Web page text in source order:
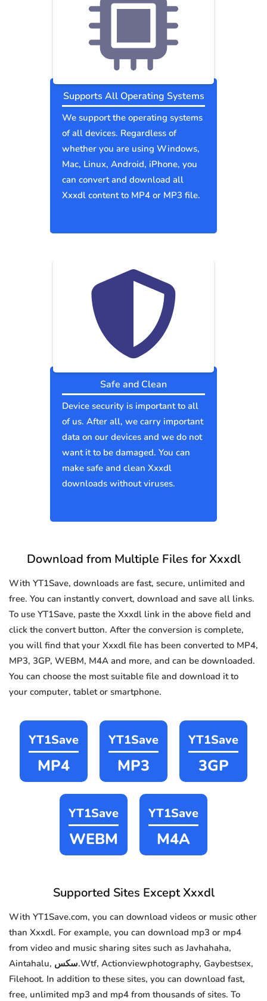
Supports All Operating Systems
We support the operating systems
of all devices. Regardless of
whether you are using Windows,
Mac, Linux, Android, iPhone, you
can convert and download all
Xxxdl content to MP4 or MP3 file.
Safe and Clean
Device security is important to all
of us. After all, we carry important
data on our devices and we do not
want it to be damaged. You can
make safe and clean Xxxdl
downloads without viruses.
Download from Multiple Files for Xxxdl
With YT1Save, downloads are fast, secure, unlimited and
free. You can instantly convert, download and save all links.
To use YT1Save, paste the Xxxdl link in the above field and
click the convert button. After the conversion is complete,
you will find that your Xxxdl file has been converted to MP4,
MP3, 3GP, WEBM, M4A and more, and can be downloaded.
You can choose the most suitable file and download it to
your computer, tablet or smartphone.
YT1Save
MP4
YT1Save
MP3
YT1Save
3GP
YT1Save
WEBM
YT1Save
M4A
Supported Sites Except Xxxdl
With YT1Save.com, you can download videos or music other
than Xxxdl. For example, you can download mp3 or mp4
from video and music sharing sites such as Javhahaha,
Aintahalu, سكس.Wtf, Actionviewphotography, Gaybestsex,
Filehoot. In addition to these sites, you can download fast,
free, unlimited mp3 and mp4 from thousands of sites. To